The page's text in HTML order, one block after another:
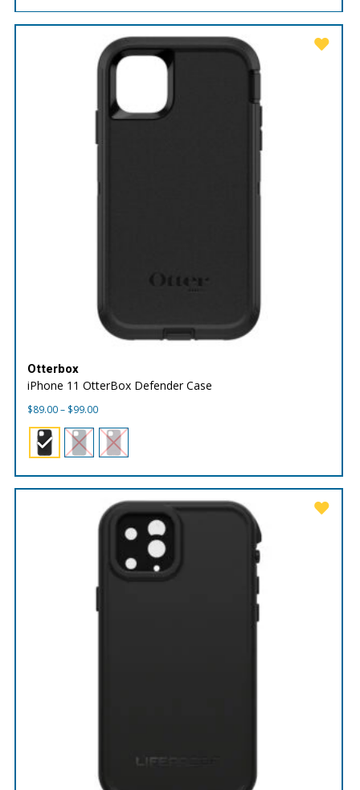
Otterbox
iPhone 11 OtterBox Defender Case
$89.00– $99.00Price
$89.00
through
$99.00